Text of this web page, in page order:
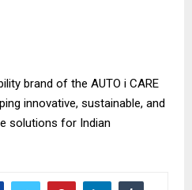
brand of the AUTO i CARE
innovative, sustainable, and
solutions for Indian